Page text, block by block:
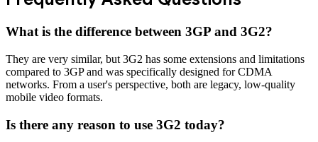
What is the difference between 3GP and 3G2?
They are very similar, but 3G2 has some extensions and limitations
compared to 3GP and was specifically designed for CDMA
networks. From a user's perspective, both are legacy, low-quality
mobile video formats.
Is there any reason to use 3G2 today?